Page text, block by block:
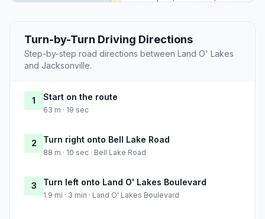
Turn-by-Turn Driving Directions
Step-by-step road directions between Land O' Lakes
and Jacksonville.
1 Start on the route
63 m · 19 sec
2 Turn right onto Bell Lake Road
88 m · 10 sec · Bell Lake Road
3 Turn left onto Land O' Lakes Boulevard
1.9 mi · 3 min · Land O' Lakes Boulevard